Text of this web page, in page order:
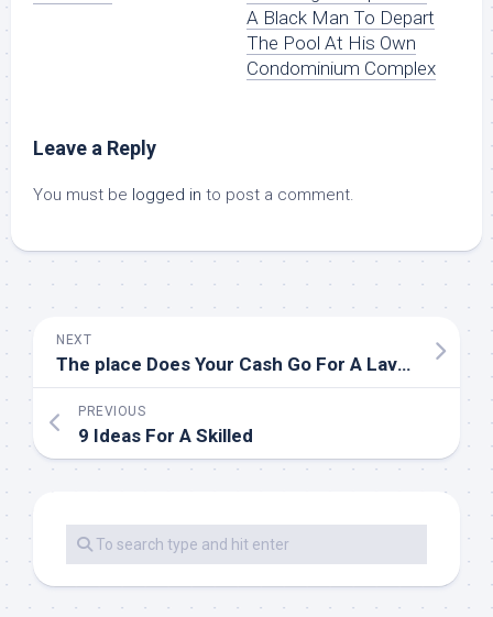
A Black Man To Depart
The Pool At His Own
Condominium Complex
Leave a Reply
You must be logged in to post a comment.
NEXT
The place Does Your Cash Go For A Lavatory Transform?
PREVIOUS
9 Ideas For A Skilled